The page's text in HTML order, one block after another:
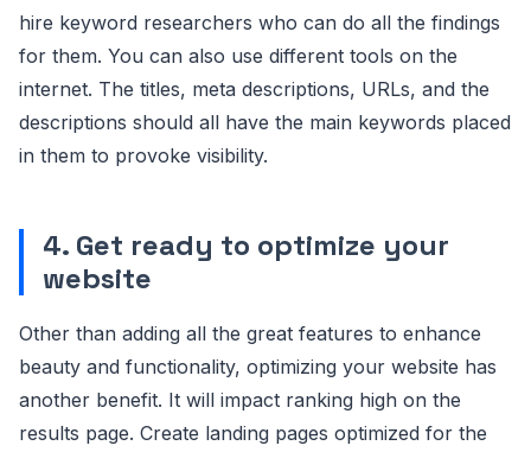
hire keyword researchers who can do all the findings
for them. You can also use different tools on the
internet. The titles, meta descriptions, URLs, and the
descriptions should all have the main keywords placed
in them to provoke visibility.
4. Get ready to optimize your
website
Other than adding all the great features to enhance
beauty and functionality, optimizing your website has
another benefit. It will impact ranking high on the
results page. Create landing pages optimized for the